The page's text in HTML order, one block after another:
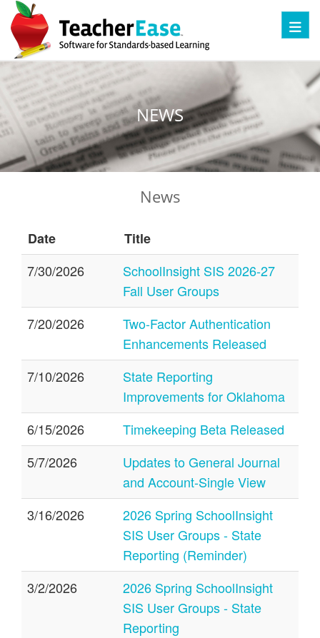
NEWS
News
Date
Title
7/30/2026
SchoolInsight SIS 2026-27
Fall User Groups
7/20/2026
Two-Factor Authentication
Enhancements Released
7/10/2026
State Reporting
Improvements for Oklahoma
6/15/2026
Timekeeping Beta Released
5/7/2026
Updates to General Journal
and Account-Single View
3/16/2026
2026 Spring SchoolInsight
SIS User Groups - State
Reporting (Reminder)
3/2/2026
2026 Spring SchoolInsight
SIS User Groups - State
Reporting